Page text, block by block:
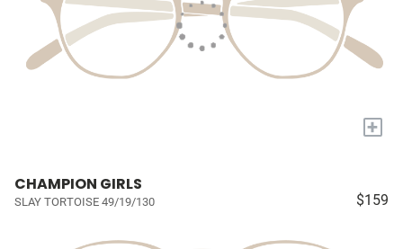
+
CHAMPION GIRLS
SLAY TORTOISE 49/19/130 $159